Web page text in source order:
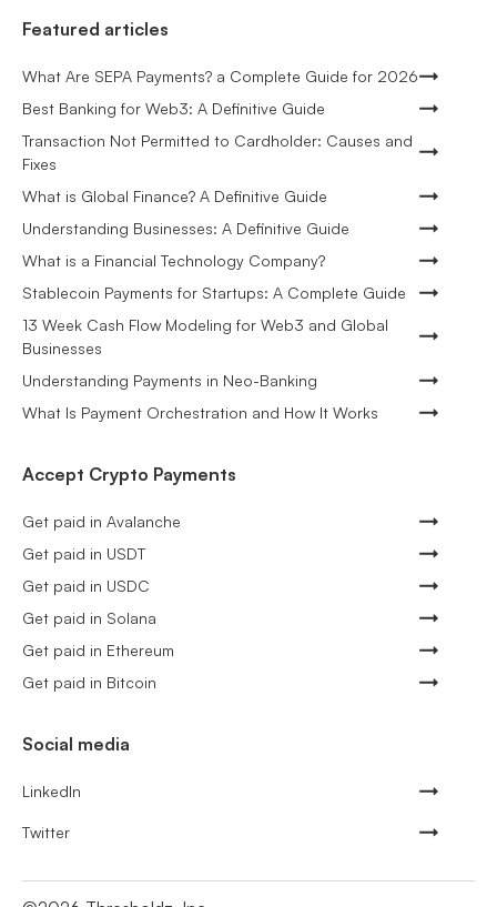
Featured articles
What Are SEPA Payments? a Complete Guide for 2026
Best Banking for Web3: A Definitive Guide
Transaction Not Permitted to Cardholder: Causes and
Fixes
What is Global Finance? A Definitive Guide
Understanding Businesses: A Definitive Guide
What is a Financial Technology Company?
Stablecoin Payments for Startups: A Complete Guide
13 Week Cash Flow Modeling for Web3 and Global
Businesses
Understanding Payments in Neo-Banking
What Is Payment Orchestration and How It Works
Accept Crypto Payments
Get paid in Avalanche
Get paid in USDT
Get paid in USDC
Get paid in Solana
Get paid in Ethereum
Get paid in Bitcoin
Social media
LinkedIn
Twitter